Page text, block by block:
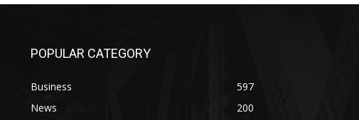
POPULAR CATEGORY
Business
597
News
200